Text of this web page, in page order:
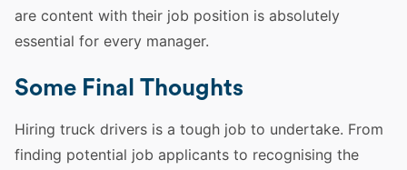
are content with their job position is absolutely
essential for every manager.
Some Final Thoughts
Hiring truck drivers is a tough job to undertake. From
finding potential job applicants to recognising the